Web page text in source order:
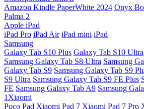
Amazon Kindle PaperWhite 2024 Onyx
Palma 2
Apple iPad
iPad Pro iPad Air iPad mini iPad
Samsung
Galaxy Tab S10 Plus Galaxy Tab S10 Ultra
Samsung Galaxy Tab S8 Ultra Samsung
Galaxy Tab S9 Samsung Galaxy Tab S9
S9 Ultra Samsung Galaxy Tab S9 FE Plus
FE Samsung Galaxy Tab A9 Samsung
1Xiaomi
Poco Pad Xiaomi Pad 7 Xiaomi Pad 7 Pro